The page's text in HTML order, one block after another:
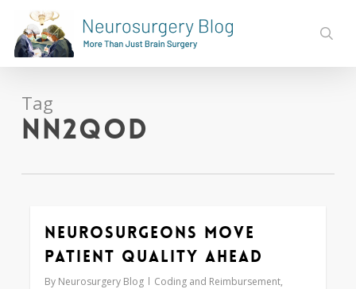
main
content
Tag
nN2QOD
Neurosurgeons Move
Patient Quality Ahead
By Neurosurgery Blog Coding and Reimbursement,
0